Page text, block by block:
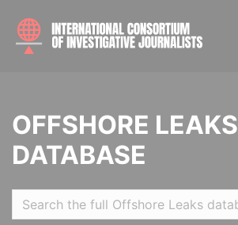
OFFSHORE LEAKS
DATABASE